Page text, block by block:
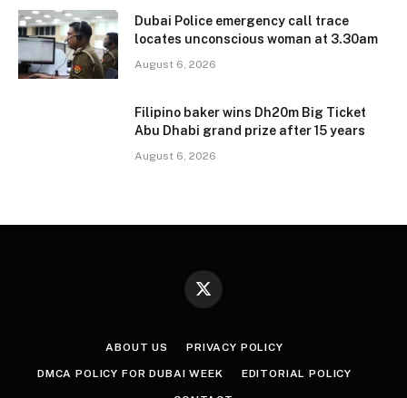
Dubai Police emergency call trace
locates unconscious woman at 3.30am
August 6, 2026
Filipino baker wins Dh20m Big Ticket
Abu Dhabi grand prize after 15 years
August 6, 2026
X
ABOUT US PRIVACY POLICY
DMCA POLICY FOR DUBAI WEEK EDITORIAL POLICY